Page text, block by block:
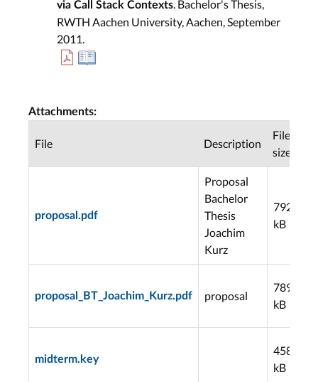
via Call Stack Contexts . Bachelor's Thesis,
RWTH Aachen University, Aachen, September
2011.
Attachments:
File Description
File
size
proposal.pdf
Proposal
Bachelor
Thesis
Joachim
Kurz
792
kB
proposal_BT_Joachim_Kurz.pdf proposal
789
kB
midterm.key
4580
kB